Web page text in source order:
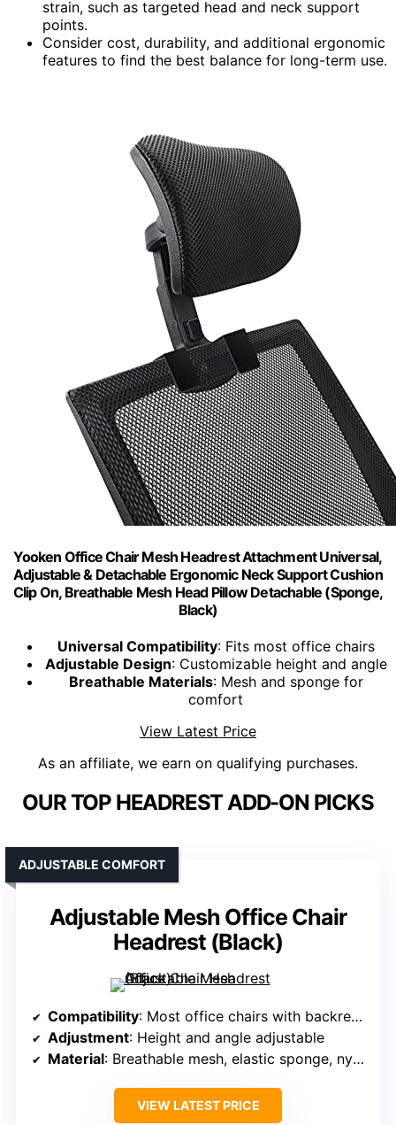
strain, such as targeted head and neck support
points.
Consider cost, durability, and additional ergonomic
features to find the best balance for long-term use.
Yooken Office Chair Mesh Headrest Attachment Universal,
Adjustable & Detachable Ergonomic Neck Support Cushion
Clip On, Breathable Mesh Head Pillow Detachable (Sponge,
Black)
Universal Compatibility: Fits most office chairs
Adjustable Design: Customizable height and angle
Breathable Materials: Mesh and sponge for
comfort
View Latest Price
As an affiliate, we earn on qualifying purchases.
OUR TOP HEADREST ADD-ON PICKS
Adjustable Mesh Office Chair
Headrest (Black)
ADJUSTABLE COMFORT
Compatibility: Most office chairs with backrest thickness 1.0–2.7cm
Adjustment: Height and angle adjustable
Material: Breathable mesh, elastic sponge, nylon
VIEW LATEST PRICE